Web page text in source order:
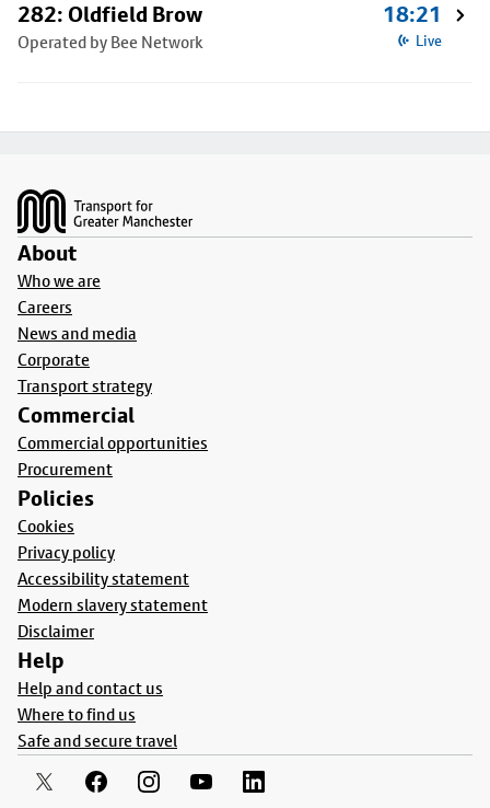
282: Oldfield Brow
Operated by Bee Network
18:21
Live
About
Who we are
Careers
News and media
Corporate
Transport strategy
Commercial
Commercial opportunities
Procurement
Policies
Cookies
Privacy policy
Accessibility statement
Modern slavery statement
Disclaimer
Help
Help and contact us
Where to find us
Safe and secure travel